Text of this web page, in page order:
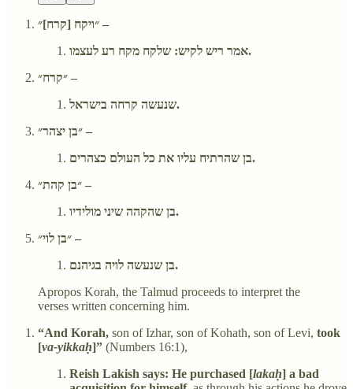
״ויקח [קרח]״ –
אמר ריש לקיש: שלקח מקח רע לעצמו.
״קרח״ –
שנעשה קרחה בישראל.
״בן יצהר״ –
בן שהרתיח עליו את כל העולם כצהרים.
״בן קהת״ –
בן שהקהה שיני מולידיו.
״בן לוי״ –
בן שנעשה לויה בגיהנם.
Apropos Korah, the Talmud proceeds to interpret the
verses written concerning him.
“And Korah, son of Izhar, son of Kohath, son of Levi, took
[va-yikkaḥ]” (Numbers 16:1),
Reish Lakish says: He purchased [lakaḥ] a bad